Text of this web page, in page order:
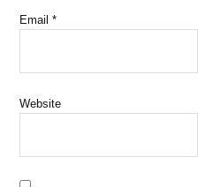
Email*
Website